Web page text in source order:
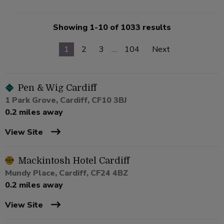
Showing 1-10 of 1033 results
1
2 3 … 104 Next
Pen & Wig Cardiff
1 Park Grove, Cardiff, CF10 3BJ
0.2 miles away
View Site
Mackintosh Hotel Cardiff
Mundy Place, Cardiff, CF24 4BZ
0.2 miles away
View Site